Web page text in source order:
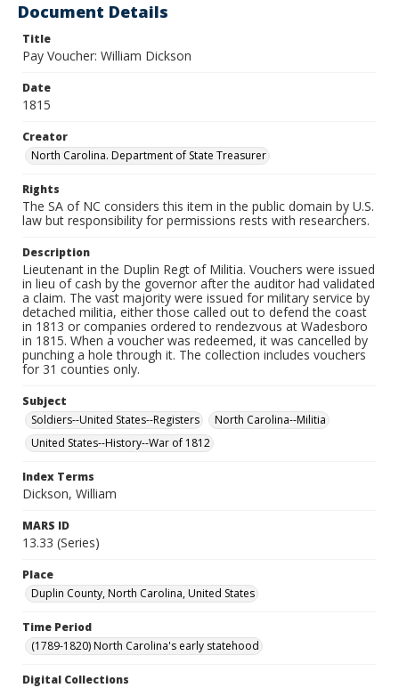
Document Details
Title
Pay Voucher: William Dickson
Date
1815
Creator
North Carolina. Department of State Treasurer
Rights
The SA of NC considers this item in the public domain by U.S.
law but responsibility for permissions rests with researchers.
Description
Lieutenant in the Duplin Regt of Militia. Vouchers were issued
in lieu of cash by the governor after the auditor had validated
a claim. The vast majority were issued for military service by
detached militia, either those called out to defend the coast
in 1813 or companies ordered to rendezvous at Wadesboro
in 1815. When a voucher was redeemed, it was cancelled by
punching a hole through it. The collection includes vouchers
for 31 counties only.
Subject
Soldiers--United States--Registers
North Carolina--Militia
United States--History--War of 1812
Index Terms
Dickson, William
MARS ID
13.33 (Series)
Place
Duplin County, North Carolina, United States
Time Period
(1789-1820) North Carolina's early statehood
Digital Collections